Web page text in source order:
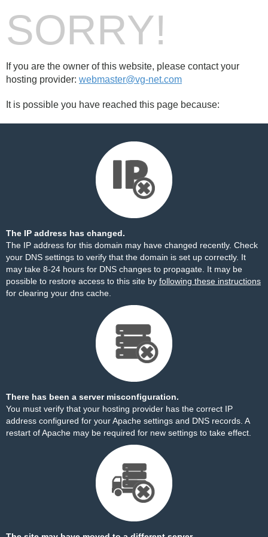
SORRY!
If you are the owner of this website, please contact your
hosting provider: webmaster@vg-net.com
It is possible you have reached this page because:
The IP address has changed.
The IP address for this domain may have changed recently. Check
your DNS settings to verify that the domain is set up correctly. It
may take 8-24 hours for DNS changes to propagate. It may be
possible to restore access to this site by following these instructions
for clearing your dns cache.
There has been a server misconfiguration.
You must verify that your hosting provider has the correct IP
address configured for your Apache settings and DNS records. A
restart of Apache may be required for new settings to take effect.